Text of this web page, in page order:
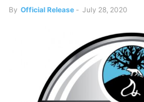
By Official Release - July 28, 2020